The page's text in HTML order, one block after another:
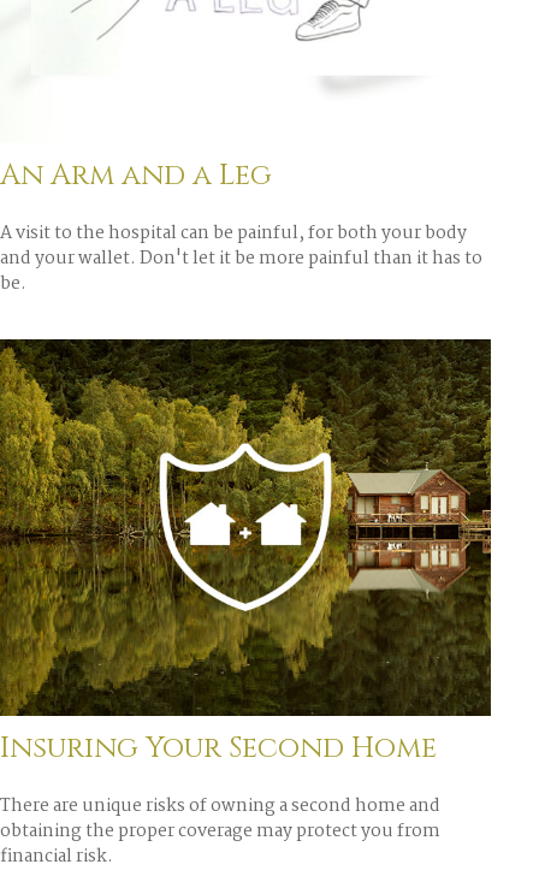
An Arm and a Leg
A visit to the hospital can be painful, for both your body
and your wallet. Don't let it be more painful than it has to
be.
Insuring Your Second Home
There are unique risks of owning a second home and
obtaining the proper coverage may protect you from
financial risk.